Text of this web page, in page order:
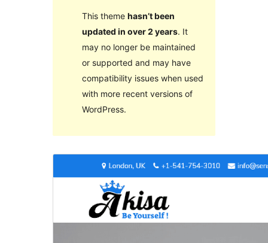
This theme hasn’t been
updated in over 2 years. It
may no longer be maintained
or supported and may have
compatibility issues when used
with more recent versions of
WordPress.